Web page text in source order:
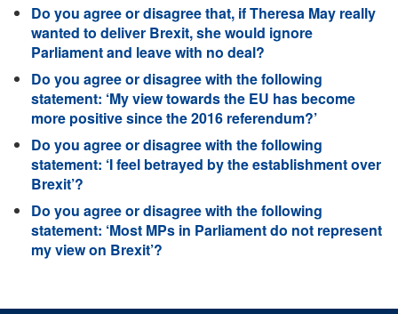
Do you agree or disagree that, if Theresa May really
wanted to deliver Brexit, she would ignore
Parliament and leave with no deal?
Do you agree or disagree with the following
statement: ‘My view towards the EU has become
more positive since the 2016 referendum?’
Do you agree or disagree with the following
statement: ‘I feel betrayed by the establishment over
Brexit’?
Do you agree or disagree with the following
statement: ‘Most MPs in Parliament do not represent
my view on Brexit’?